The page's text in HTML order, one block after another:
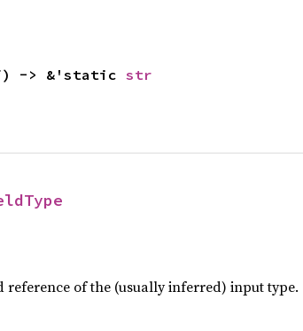
-> &'static str
reference of the (usually inferred) input type.